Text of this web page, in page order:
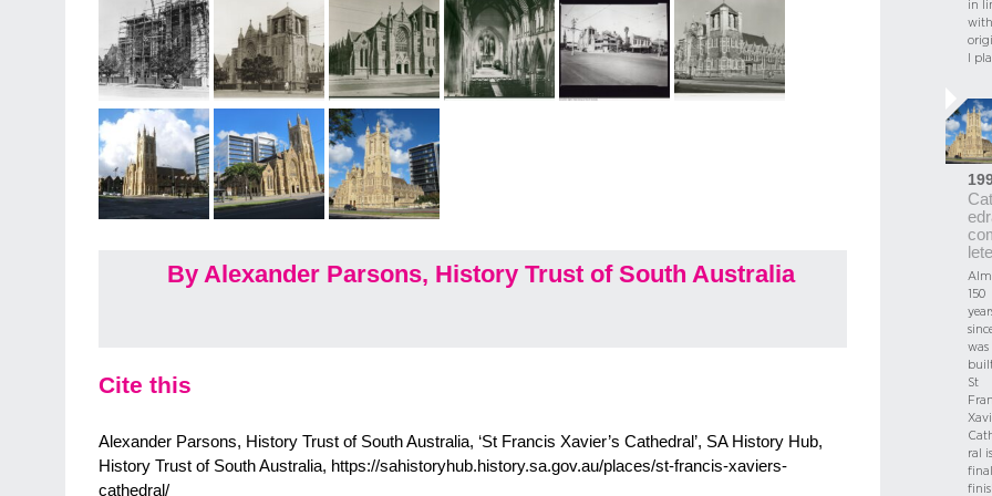
By Alexander Parsons, History Trust of South Australia
Cite this
Alexander Parsons, History Trust of South Australia, ‘St Francis Xavier’s Cathedral’, SA History Hub,
History Trust of South Australia, https://sahistoryhub.history.sa.gov.au/places/st-francis-xaviers-
cathedral/
in
with
l
150
was
St
ral is